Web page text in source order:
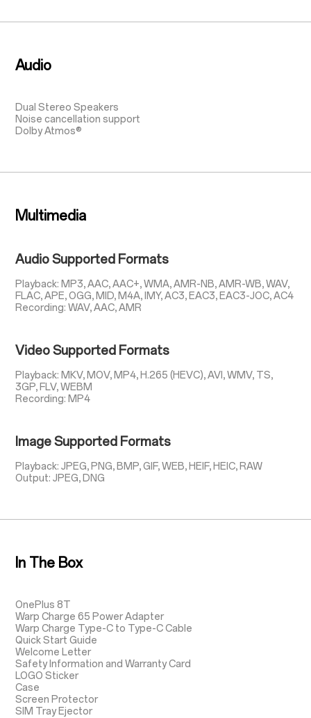
Audio
Dual Stereo Speakers
Noise cancellation support
Dolby Atmos®
Multimedia
Audio Supported Formats
Playback: MP3, AAC, AAC+, WMA, AMR-NB, AMR-WB, WAV,
FLAC, APE, OGG, MID, M4A, IMY, AC3, EAC3, EAC3-JOC, AC4
Recording: WAV, AAC, AMR
Video Supported Formats
Playback: MKV, MOV, MP4, H.265 (HEVC), AVI, WMV, TS,
3GP, FLV, WEBM
Recording: MP4
Image Supported Formats
Playback: JPEG, PNG, BMP, GIF, WEB, HEIF, HEIC, RAW
Output: JPEG, DNG
In The Box
OnePlus 8T
Warp Charge 65 Power Adapter
Warp Charge Type-C to Type-C Cable
Quick Start Guide
Welcome Letter
Safety Information and Warranty Card
LOGO Sticker
Case
Screen Protector
SIM Tray Ejector